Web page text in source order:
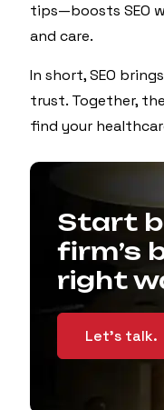
tips—boosts SEO
and care.
In short, SEO
trust. Together,
find your
Start
firm’s
right
Let’s talk.